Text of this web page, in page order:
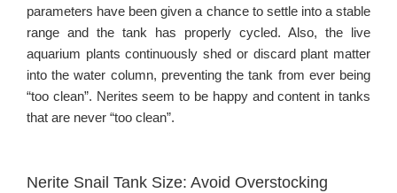
parameters have been given a chance to settle into a stable
range and the tank has properly cycled. Also, the live
aquarium plants continuously shed or discard plant matter
into the water column, preventing the tank from ever being
“too clean”. Nerites seem to be happy and content in tanks
that are never “too clean”.
Nerite Snail Tank Size: Avoid Overstocking